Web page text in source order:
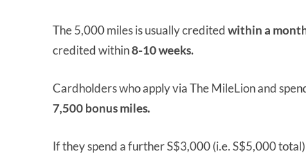
The 5,000 miles is usually creditedwithin a
credited within8-10 weeks.
Cardholders who apply via The MileLion and
7,500 bonus miles.
If they spend a further S$3,000 (i.e. S$5,000